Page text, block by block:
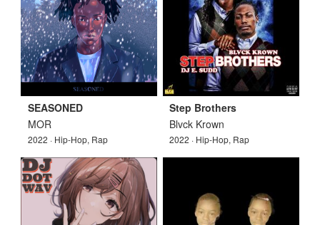
SEASONED
MOR
2022 · Hip-Hop, Rap
Step Brothers
Blvck Krown
2022 · Hip-Hop, Rap